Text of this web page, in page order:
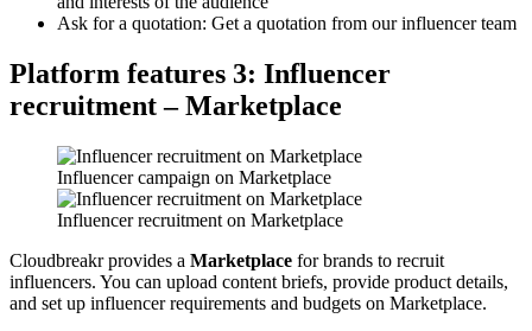
Ask for a quotation: Get a quotation from our influencer team
Platform features 3: Influencer
recruitment – Marketplace
Influencer campaign on Marketplace
Influencer recruitment on Marketplace
Cloudbreakr provides a Marketplace for brands to recruit
influencers. You can upload content briefs, provide product details,
and set up influencer requirements and budgets on Marketplace.